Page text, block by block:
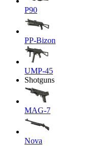
P90
PP-Bizon
UMP-45
Shotguns
MAG-7
Nova